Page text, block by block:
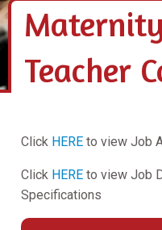
Maternity
Teacher
Click HERE to view Job
Click HERE to view Job
Specifications